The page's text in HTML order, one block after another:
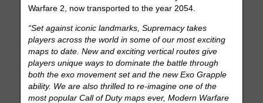
Warfare 2, now transported to the year 2054.
“Set against iconic landmarks, Supremacy takes
players across the world in some of our most exciting
maps to date. New and exciting vertical routes give
players unique ways to dominate the battle through
both the exo movement set and the new Exo Grapple
ability. We are also thrilled to re-imagine one of the
most popular Call of Duty maps ever, Modern Warfare